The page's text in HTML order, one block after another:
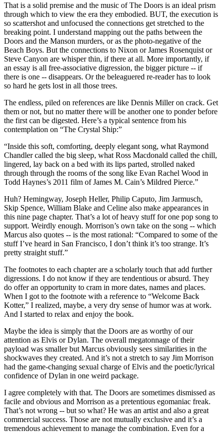
That is a solid premise and the music of The Doors is an ideal prism
through which to view the era they embodied. BUT, the execution is
so scattershot and unfocused the connections get stretched to the
breaking point. I understand mapping out the paths between the
Doors and the Manson murders, or as the photo-negative of the
Beach Boys. But the connections to Nixon or James Rosenquist or
Steve Canyon are whisper thin, if there at all. More importantly, if
an essay is all free-associative digression, the bigger picture -- if
there is one -- disappears. Or the beleaguered re-reader has to look
so hard he gets lost in all those trees.
The endless, piled on references are like Dennis Miller on crack. Get
them or not, but no matter there will be another one to ponder before
the first can be digested. Here’s a typical sentence from his
contemplation on “The Crystal Ship:”
“Inside this soft, comforting, deeply elegant song, what Raymond
Chandler called the big sleep, what Ross Macdonald called the chill,
lingered, lay back on a bed with its lips parted, strolled naked
through through the rooms of the song like Evan Rachel Wood in
Todd Haynes’s 2011 film of James M. Cain’s Mildred Pierce.”
Huh? Hemingway, Joseph Heller, Philip Caputo, Jim Jarmusch,
Skip Spence, William Blake and Celine also make appearances in
this nine page chapter. That’s a lot of heavy stuff for one pop song to
support. Weirdly enough. Morrison’s own take on the song -- which
Marcus also quotes -- is the most rational: “Compared to some of the
stuff I’ve heard in San Francisco, I don’t think it’s too strange. It’s
pretty straight stuff.”
The footnotes to each chapter are a scholarly touch that add further
digressions. I do not know if they are tendentious or absurd. They
do offer an opportunity to cram in more dates, names and places.
When I got to the footnote with a reference to “Welcome Back
Kotter,” I realized, maybe, a very dry sense of humor was at work.
And I started to relax and enjoy the book.
Maybe the idea is simply that the Doors are as worthy of our
attention as Elvis or Dylan. The overall megatonnage of their
payload was smaller but Marcus obviously sees similarities in the
shockwaves they created. And it’s not a stretch to say Jim Morrison
had the game-changing sexual charge of Elvis and the poetic/lyrical
confidence of Dylan in one weird package.
I agree completely with that. The Doors are sometimes dismissed as
facile and obvious and Morrison as a pretentious egomaniac freak.
That’s not wrong -- but so what? He was an artist and also a great
commercial success. Those are not mutually exclusive and it’s a
tremendous achievement to manage the combination. Even for a